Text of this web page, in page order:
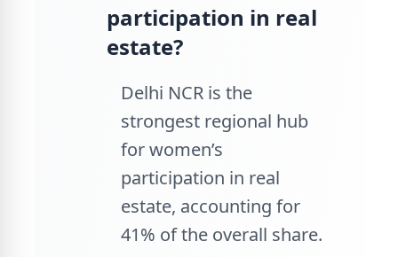
participation in real
estate?
Delhi NCR is the
strongest regional hub
for women’s
participation in real
estate, accounting for
41% of the overall share.